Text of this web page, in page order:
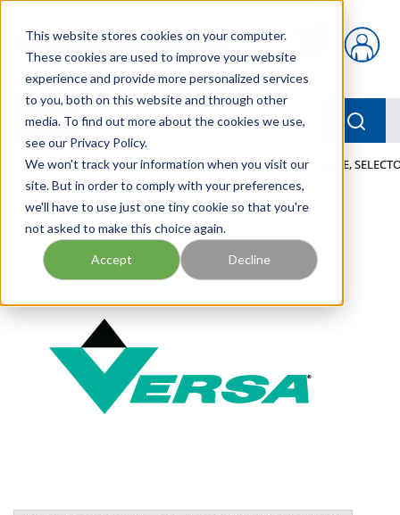
This website stores cookies on your computer.
These cookies are used to improve your website
experience and provide more personalized services
to you, both on this website and through other
media. To find out more about the cookies we use,
see our Privacy Policy.
We won't track your information when you visit our
site. But in order to comply with your preferences,
we'll have to use just one tiny cookie so that you're
not asked to make this choice again.
Accept Decline
{0} items in cart
menu
Home / Our Products / PNEUMATICS / VALVES / VALVE,